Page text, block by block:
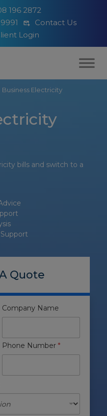
196 2872
Contact Us
Login
Business Electricity
bills and switch to a
Quote
Company Name
Phone Number *